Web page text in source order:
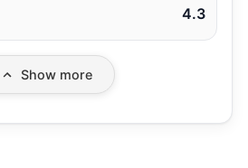
4.3
Show more